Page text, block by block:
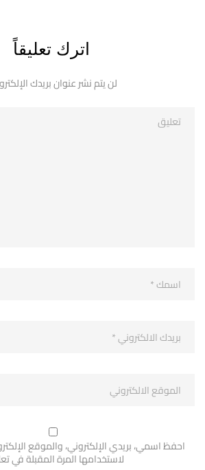
اترك تعليقاً
لن يتم نشر عنوان بريدك
احفظ اسمي، بريدي الإلكتروني، والموقع
لاستخدامها المرة المقبلة في